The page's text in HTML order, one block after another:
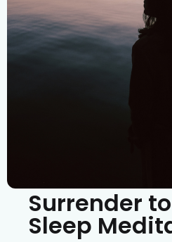
Surrender
Sleep